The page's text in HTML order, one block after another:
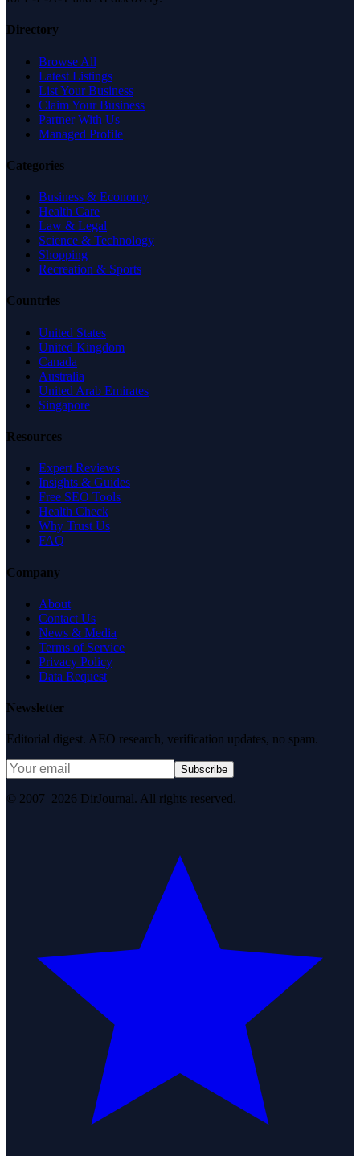
Directory
Browse All
Latest Listings
List Your Business
Claim Your Business
Partner With Us
Managed Profile
Categories
Business & Economy
Health Care
Law & Legal
Science & Technology
Shopping
Recreation & Sports
Countries
United States
United Kingdom
Canada
Australia
United Arab Emirates
Singapore
Resources
Expert Reviews
Insights & Guides
Free SEO Tools
Health Check
Why Trust Us
FAQ
Company
About
Contact Us
News & Media
Terms of Service
Privacy Policy
Data Request
Newsletter
Editorial digest. AEO research, verification updates, no spam.
Subscribe
© 2007–2026 DirJournal. All rights reserved.